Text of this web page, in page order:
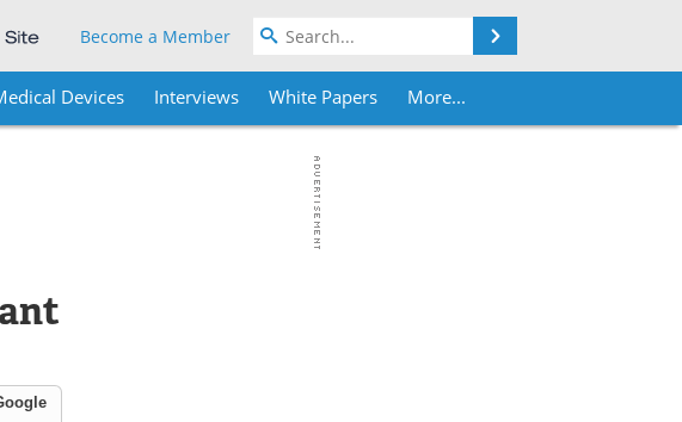
Become a Member
Devices Interviews White Papers More...